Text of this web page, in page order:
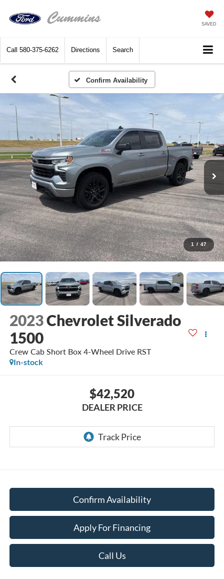
SAVED
Call 580-375-6262 Directions Search
Confirm Availability
1 / 47
2023Chevrolet Silverado
1500
Crew Cab Short Box 4-Wheel Drive RST
In-stock
$42,520
DEALER PRICE
Confirm Availability
Apply For Financing
Call Us